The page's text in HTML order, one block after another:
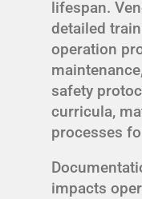
lifespan.
detailed
operation
safety
curricula,
processes
impacts